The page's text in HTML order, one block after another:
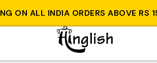
ALL INDIA ORDERS ABOVE RS 1500+